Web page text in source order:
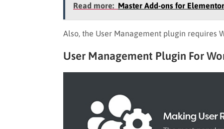
Read more: Master Add-ons for
Also, the User Management plugin requires
User Management Plugin For